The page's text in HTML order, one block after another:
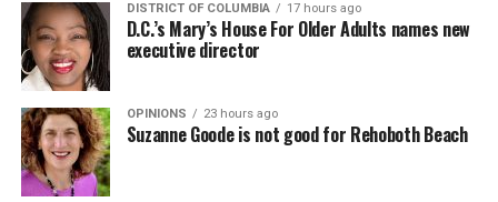
DISTRICT OF COLUMBIA 17 hours ago
D.C.’s Mary’s House For Older Adults names new
executive director
OPINIONS 23 hours ago
Suzanne Goode is not good for Rehoboth Beach